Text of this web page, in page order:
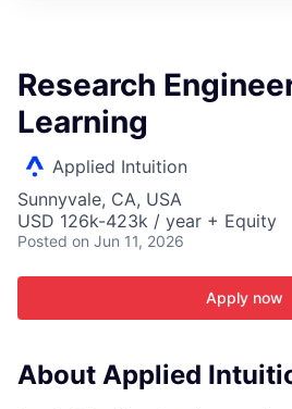
Research
Learning
Applied Intuition
Sunnyvale, CA, USA
USD 126k-423k / year + Equity
Posted on Jun 11, 2026
Apply now
About Applied